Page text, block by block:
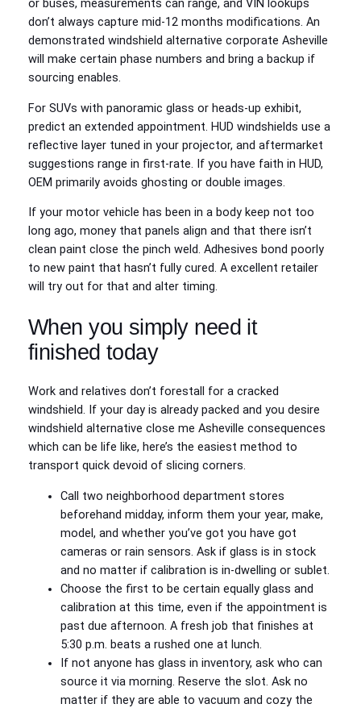
or buses, measurements can range, and VIN lookups
don’t always capture mid-12 months modifications. An
demonstrated windshield alternative corporate Asheville
will make certain phase numbers and bring a backup if
sourcing enables.
For SUVs with panoramic glass or heads-up exhibit,
predict an extended appointment. HUD windshields use a
reflective layer tuned in your projector, and aftermarket
suggestions range in first-rate. If you have faith in HUD,
OEM primarily avoids ghosting or double images.
If your motor vehicle has been in a body keep not too
long ago, money that panels align and that there isn’t
clean paint close the pinch weld. Adhesives bond poorly
to new paint that hasn’t fully cured. A excellent retailer
will try out for that and alter timing.
When you simply need it
finished today
Work and relatives don’t forestall for a cracked
windshield. If your day is already packed and you desire
windshield alternative close me Asheville consequences
which can be life like, here’s the easiest method to
transport quick devoid of slicing corners.
Call two neighborhood department stores
beforehand midday, inform them your year, make,
model, and whether you’ve got you have got
cameras or rain sensors. Ask if glass is in stock
and no matter if calibration is in-dwelling or sublet.
Choose the first to be certain equally glass and
calibration at this time, even if the appointment is
past due afternoon. A fresh job that finishes at
5:30 p.m. beats a rushed one at lunch.
If not anyone has glass in inventory, ask who can
source it via morning. Reserve the slot. Ask no
matter if they are able to vacuum and cozy the